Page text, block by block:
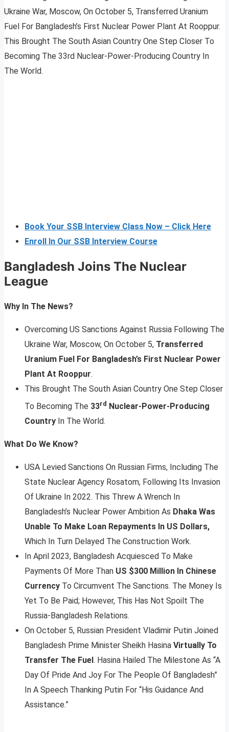
Ukraine War, Moscow, On October 5, Transferred Uranium
Fuel For Bangladesh’s First Nuclear Power Plant At Rooppur.
This Brought The South Asian Country One Step Closer To
Becoming The 33rd Nuclear-Power-Producing Country In
The World.
Book Your SSB Interview Class Now – Click Here
Enroll In Our SSB Interview Course
Bangladesh Joins The Nuclear
League
Why In The News?
Overcoming US Sanctions Against Russia Following The
Ukraine War, Moscow, On October 5, Transferred
Uranium Fuel For Bangladesh’s First Nuclear Power
Plant At Rooppur.
This Brought The South Asian Country One Step Closer
To Becoming The 33rd Nuclear-Power-Producing
Country In The World.
What Do We Know?
USA Levied Sanctions On Russian Firms, Including The
State Nuclear Agency Rosatom, Following Its Invasion
Of Ukraine In 2022. This Threw A Wrench In
Bangladesh’s Nuclear Power Ambition As Dhaka Was
Unable To Make Loan Repayments In US Dollars,
Which In Turn Delayed The Construction Work.
In April 2023, Bangladesh Acquiesced To Make
Payments Of More Than US $300 Million In Chinese
Currency To Circumvent The Sanctions. The Money Is
Yet To Be Paid; However, This Has Not Spoilt The
Russia-Bangladesh Relations.
On October 5, Russian President Vladimir Putin Joined
Bangladesh Prime Minister Sheikh Hasina Virtually To
Transfer The Fuel . Hasina Hailed The Milestone As “A
Day Of Pride And Joy For The People Of Bangladesh”
In A Speech Thanking Putin For “His Guidance And
Assistance.”